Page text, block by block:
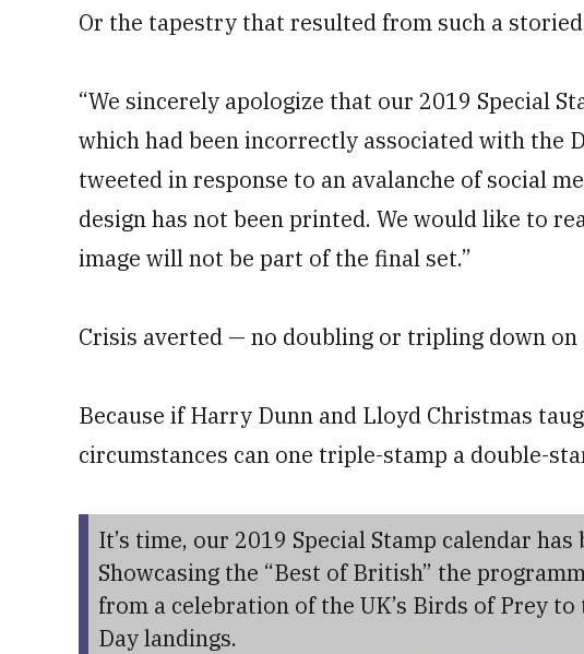
Or the tapestry that resulted from such a
“We sincerely apologize that our 2019 Special
which had been incorrectly associated with the
tweeted in response to an avalanche of social
design has not been printed. We would like to
image will not be part of the final set.”
Crisis averted — no doubling or tripling down on
Because if Harry Dunn and Lloyd Christmas
circumstances can one triple-stamp a double-
It’s time, our 2019 Special Stamp calendar has
Showcasing the “Best of British” the
from a celebration of the UK’s Birds of Prey
Day landings.